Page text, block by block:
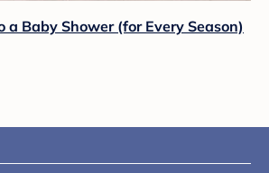
Baby Shower (for Every Season)